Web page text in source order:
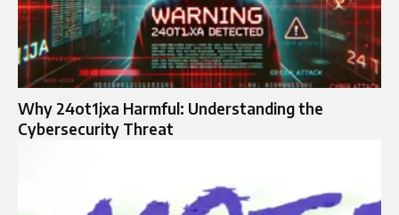
Why 24ot1jxa Harmful: Understanding the
Cybersecurity Threat